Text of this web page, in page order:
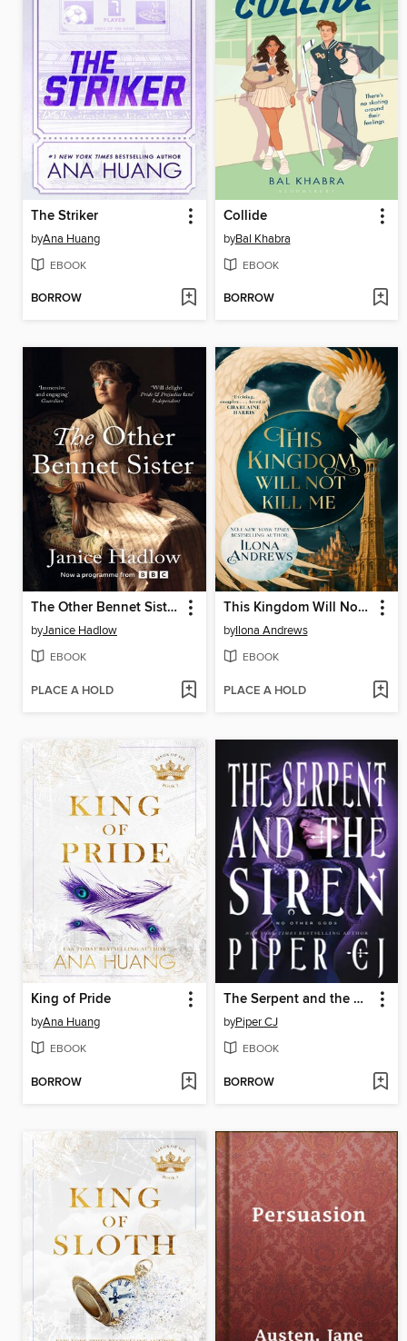
The Striker
byAna Huang
EBOOK
BORROW
Collide
byBal Khabra
EBOOK
BORROW
The Other Bennet Sister
byJanice Hadlow
EBOOK
PLACE A HOLD
This Kingdom Will Not Kill Me
byIlona Andrews
EBOOK
PLACE A HOLD
King of Pride
byAna Huang
EBOOK
BORROW
The Serpent and the Siren
byPiper CJ
EBOOK
BORROW